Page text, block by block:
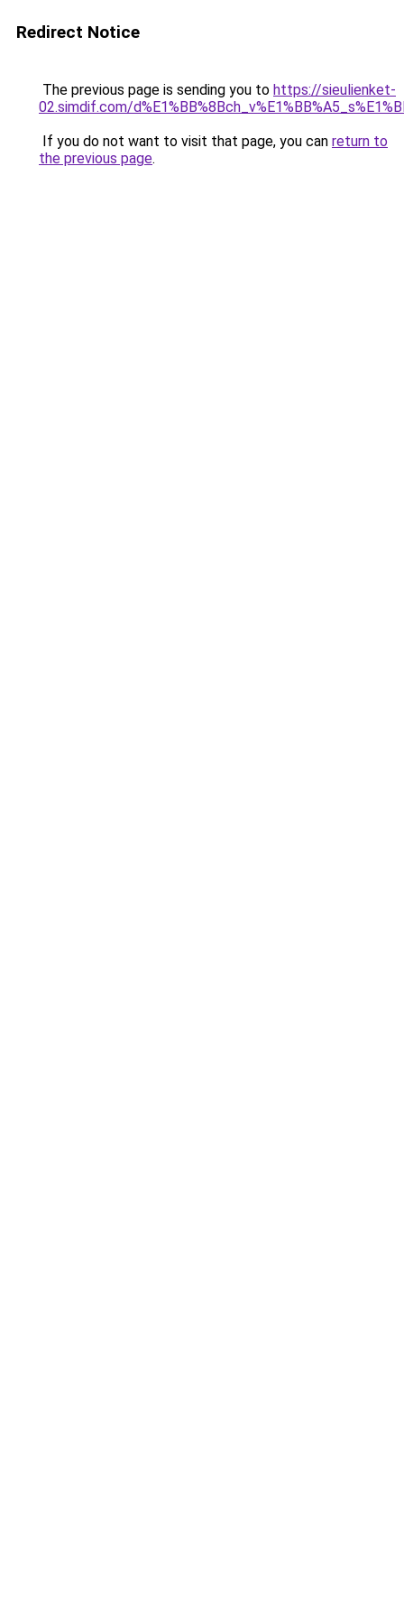
Redirect Notice
The previous page is sending you to https://sieulienket-
02.simdif.com/
If you do not want to visit that page, you can return to
the previous page.